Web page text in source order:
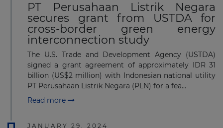
PT Perusahaan Listrik Negara
secures grant from USTDA for
cross-border green energy
interconnection study
The U.S. Trade and Development Agency (USTDA)
signed a grant agreement of approximately IDR 31
billion (US$2 million) with Indonesian national utility
PT Perusahaan Listrik Negara (PLN) for a fea...
Read more
JANUARY 29, 2024